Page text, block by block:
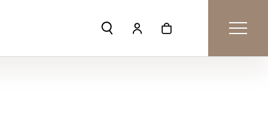
Toggle Search Menu
Toggle My Account Menu
Toggle Shopping